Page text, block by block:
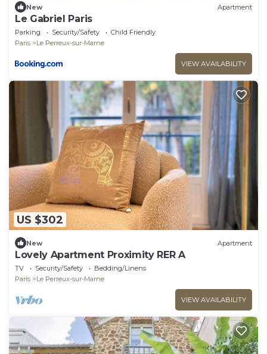
New Apartment
Le Gabriel Paris
Parking Security/Safety
Child Friendly
Paris
Le Perreux-sur-Marne
VIEW AVAILABILITY
US $302
New Apartment
Lovely Apartment Proximity RER A
TV Security/Safety
Bedding/Linens
Paris
Le Perreux-sur-Marne
VIEW AVAILABILITY